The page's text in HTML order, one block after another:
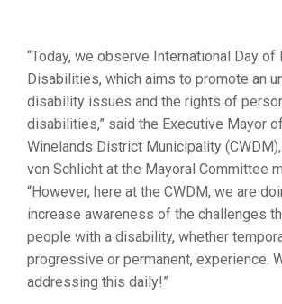
“Today, we observe International Day
Disabilities, which aims to promote an
disability issues and the rights of
disabilities,” said the Executive Mayor
Winelands District Municipality
von Schlicht at the Mayoral Committee
“However, here at the CWDM, we are
increase awareness of the challenges
people with a disability, whether
progressive or permanent, experience.
addressing this daily!”